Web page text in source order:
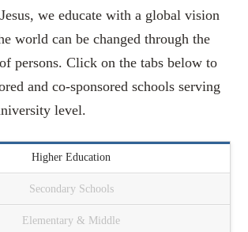
we educate with a global vision
world can be changed through the
persons. Click on the tabs below to
and co-sponsored schools serving
level.
Higher Education
Secondary Schools
Elementary & Middle